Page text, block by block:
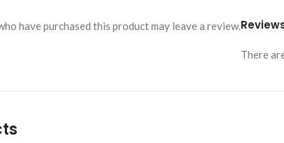
There
have purchased this product may leave a review.